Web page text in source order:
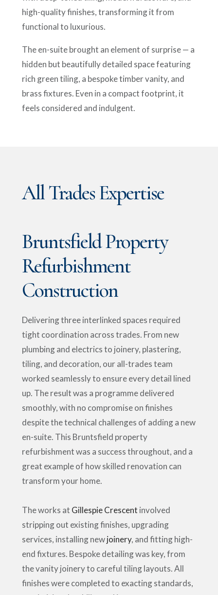
high-quality finishes, transforming it from
functional to luxurious.
The en-suite brought an element of surprise — a
hidden but beautifully detailed space featuring
rich green tiling, a bespoke timber vanity, and
brass fixtures. Even in a compact footprint, it
feels considered and indulgent.
All Trades Expertise
Bruntsfield Property
Refurbishment
Construction
Delivering three interlinked spaces required
tight coordination across trades. From new
plumbing and electrics to joinery, plastering,
tiling, and decoration, our all-trades team
worked seamlessly to ensure every detail lined
up. The result was a programme delivered
smoothly, with no compromise on finishes
despite the technical challenges of adding a new
en-suite. This Bruntsfield property
refurbishment was a success throughout, and a
great example of how skilled renovation can
transform your home.
The works at Gillespie Crescent involved
stripping out existing finishes, upgrading
services, installing newjoinery, and fitting high-
end fixtures. Bespoke detailing was key, from
the vanity joinery to careful tiling layouts. All
finishes were completed to exacting standards,